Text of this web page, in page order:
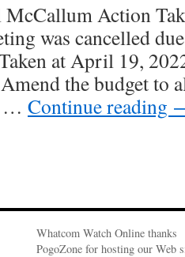
Action
was cancelled
at April 19,
the budget to
… Continue reading
Whatcom Watch Online thanks
PogoZone for hosting our Web